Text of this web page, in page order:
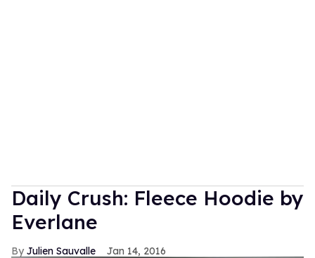
Daily Crush: Fleece Hoodie by
Everlane
Julien Sauvalle Jan 14, 2016